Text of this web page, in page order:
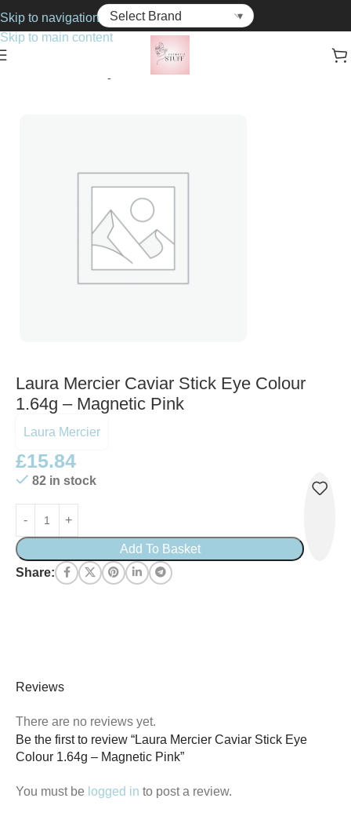
Skip to navigation
Skip to main content
Eye Shadows
Laura Mercier Caviar Stick Eye Colour
1.64g – Magnetic Pink
Laura Mercier
£15.84
82 in stock
Add To Basket
Share:
Reviews
There are no reviews yet.
Be the first to review “Laura Mercier Caviar Stick Eye
Colour 1.64g – Magnetic Pink”
You must be logged in to post a review.